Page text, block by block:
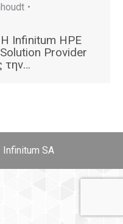
Infinitum HPE
Provider
την…
SA